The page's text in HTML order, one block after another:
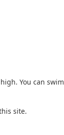
You can swim
site.